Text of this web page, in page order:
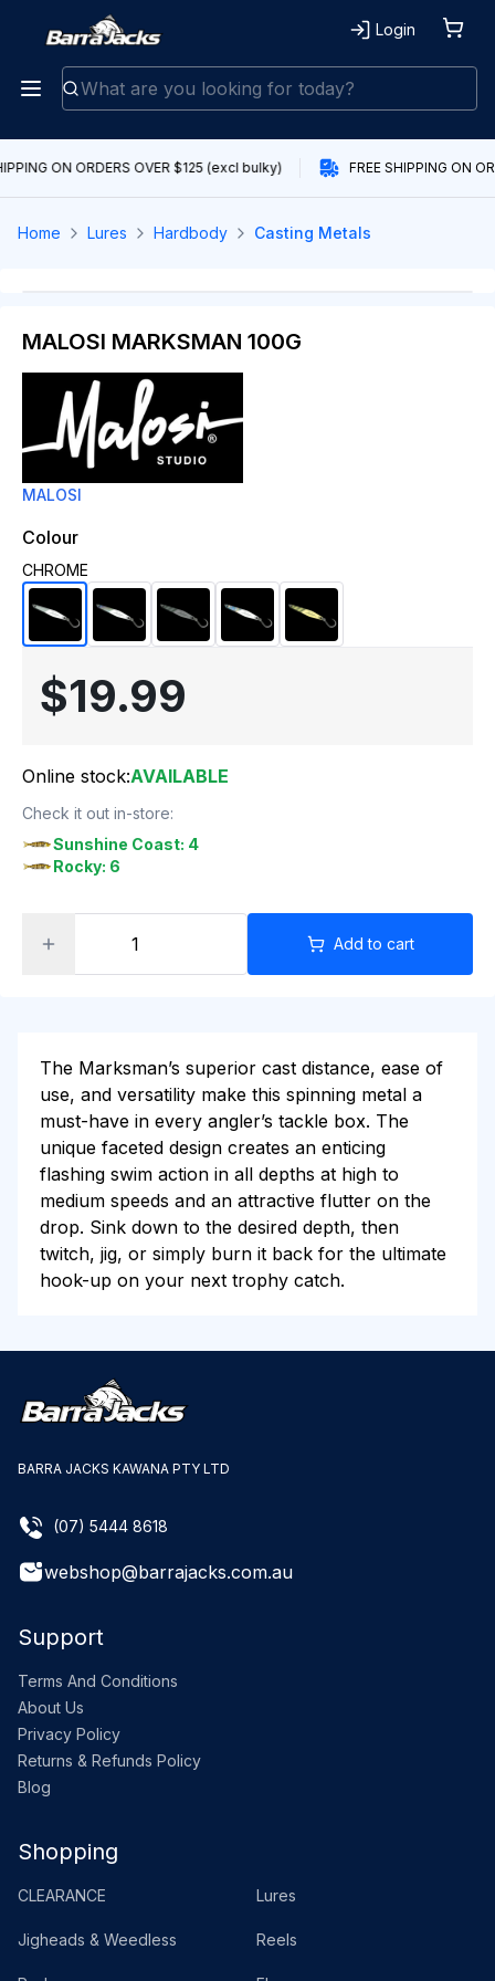
Login
ON ORDERS OVER $125 (excl bulky) FREE SHIPPING ON
Home Lures Hardbody Casting Metals
MALOSI MARKSMAN 100G
MALOSI
Colour
CHROME
$19.99
Online stock:AVAILABLE
Check it out in-store:
Sunshine Coast: 4
Rocky: 6
Add to cart
The Marksman’s superior cast distance, ease of
use, and versatility make this spinning metal a
must-have in every angler’s tackle box. The
unique faceted design creates an enticing
flashing swim action in all depths at high to
medium speeds and an attractive flutter on the
drop. Sink down to the desired depth, then
twitch, jig, or simply burn it back for the ultimate
hook-up on your next trophy catch.
BARRA JACKS KAWANA PTY LTD
(07) 5444 8618
webshop@barrajacks.com.au
Support
Terms And Conditions
About Us
Privacy Policy
Returns & Refunds Policy
Blog
Shopping
CLEARANCE Lures
Jigheads & Weedless Reels